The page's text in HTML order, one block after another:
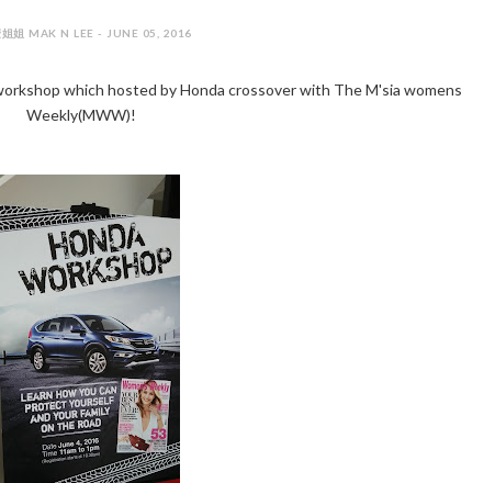
姐姐 MAK N LEE - JUNE 05, 2016
which hosted by Honda crossover with The M'sia womens
Weekly(MWW)!